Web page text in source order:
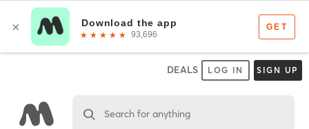
DEALS LOG IN SIGN UP
Search for anything